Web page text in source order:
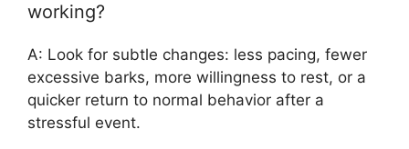
working?
A: Look for subtle changes: less pacing, fewer
excessive barks, more willingness to rest, or a
quicker return to normal behavior after a
stressful event.